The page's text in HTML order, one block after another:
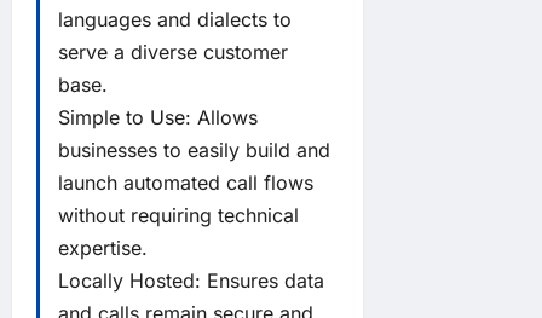
languages and dialects to
serve a diverse customer
base.
Simple to Use: Allows
businesses to easily build and
launch automated call flows
without requiring technical
expertise.
Locally Hosted: Ensures data
and calls remain secure and